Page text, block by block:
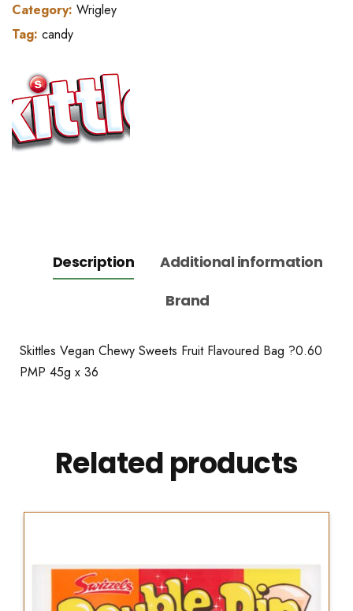
Category: Wrigley
Tag: candy
Description
Additional information
Brand
Skittles Vegan Chewy Sweets Fruit Flavoured Bag ?0.60
PMP 45g x 36
Related products